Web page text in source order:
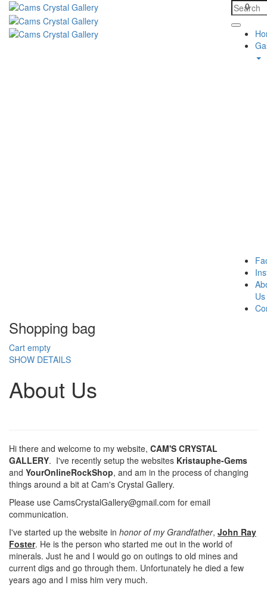
Us
0
Shopping bag
Cart empty
SHOW DETAILS
About Us
Hi there and welcome to my website, CAM'S CRYSTAL
GALLERY. I've recently setup the websites Kristauphe-Gems
and YourOnlineRockShop, and am in the process of changing
things around a bit at Cam's Crystal Gallery.
Please use CamsCrystalGallery@gmail.com for email
communication.
I've started up the website in honor of my Grandfather, John Ray
Foster. He is the person who started me out in the world of
minerals. Just he and I would go on outings to old mines and
current digs and go through them. Unfortunately he died a few
years ago and I miss him very much.